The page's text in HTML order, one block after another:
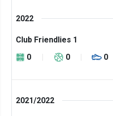
2022
Club Friendlies 1
0
0 0
2021/2022